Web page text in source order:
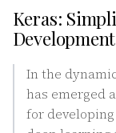
Keras:
In the
has emerged
for